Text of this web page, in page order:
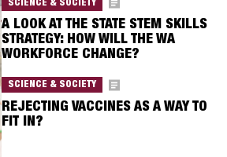
SCIENCE & SOCIETY
A LOOK AT THE STATE STEM SKILLS
STRATEGY: HOW WILL THE WA
WORKFORCE CHANGE?
SCIENCE & SOCIETY
REJECTING VACCINES AS A WAY TO
FIT IN?